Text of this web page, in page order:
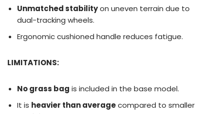
Unmatched stabilityon uneven terrain due to
dual-tracking wheels.
Ergonomic cushioned handle reduces fatigue.
LIMITATIONS:
No grass bag is included in the base model.
It is heavier than averagecompared to smaller